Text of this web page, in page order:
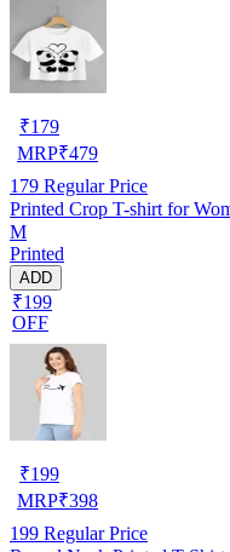
₹179
MRP₹479
179 Regular Price
Printed Crop T-shirt for
M
Printed
ADD
₹199
OFF
₹199
MRP₹398
199 Regular Price